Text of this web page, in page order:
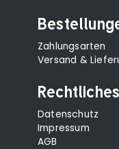
Zahlungsarten
Versand &
Rechtliches
Datenschutz
Impressum
AGB